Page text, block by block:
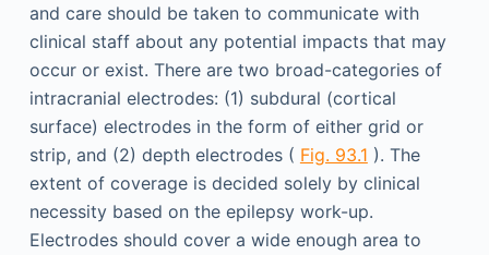
and care should be taken to communicate with
clinical staff about any potential impacts that may
occur or exist. There are two broad-categories of
intracranial electrodes: (1) subdural (cortical
surface) electrodes in the form of either grid or
strip, and (2) depth electrodes ( Fig. 93.1 ). The
extent of coverage is decided solely by clinical
necessity based on the epilepsy work-up.
Electrodes should cover a wide enough area to